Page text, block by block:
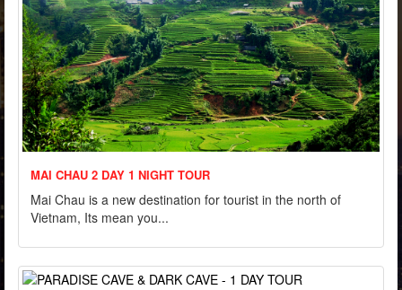
MAI CHAU 2 DAY 1 NIGHT TOUR
Mai Chau is a new destination for tourist in the north of
Vietnam, Its mean you...